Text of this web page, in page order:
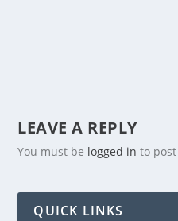
LEAVE A REPLY
You must be logged in to
QUICK LINKS